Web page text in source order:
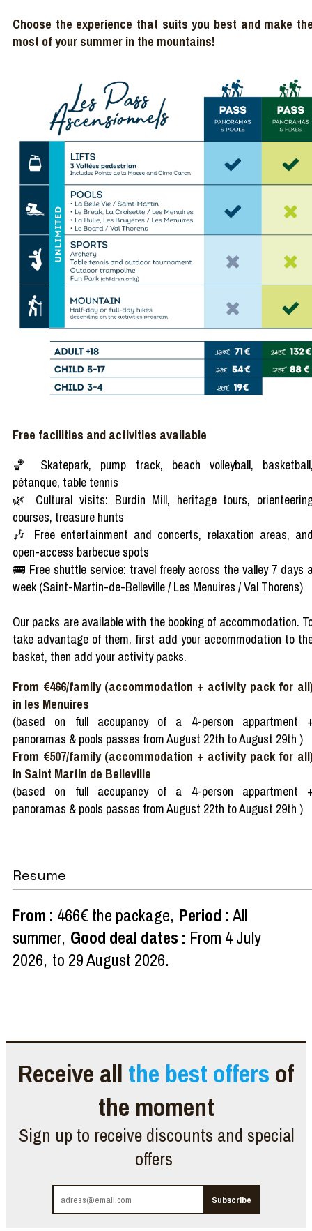
Choose the experience that suits you best and make
most of your summer in the mountains!
Free facilities and activities available
🏀 Skatepark, pump track, beach volleyball,
pétanque, table tennis
🌿 Cultural visits: Burdin Mill, heritage tours,
courses, treasure hunts
🎶 Free entertainment and concerts, relaxation areas,
open-access barbecue spots
🚌 Free shuttle service: travel freely across the valley 7 days
week (Saint-Martin-de-Belleville / Les Menuires / Val Thorens)
Our packs are available with the booking of accommodation.
take advantage of them, first add your accommodation to
basket, then add your activity packs.
From €466/family (accommodation + activity pack for
in les Menuires
(based on full accupancy of a 4-person appartment
panoramas & pools passes from August 22th to August 29th )
From €507/family (accommodation + activity pack for
in Saint Martin de Belleville
(based on full accupancy of a 4-person appartment
panoramas & pools passes from August 22th to August 29th )
Resume
From : 466€ the package Period : All
summer Good deal dates : From 4 July
2026 to 29 August 2026
Receive all the best offers of
the moment
Sign up to receive discounts and special
offers